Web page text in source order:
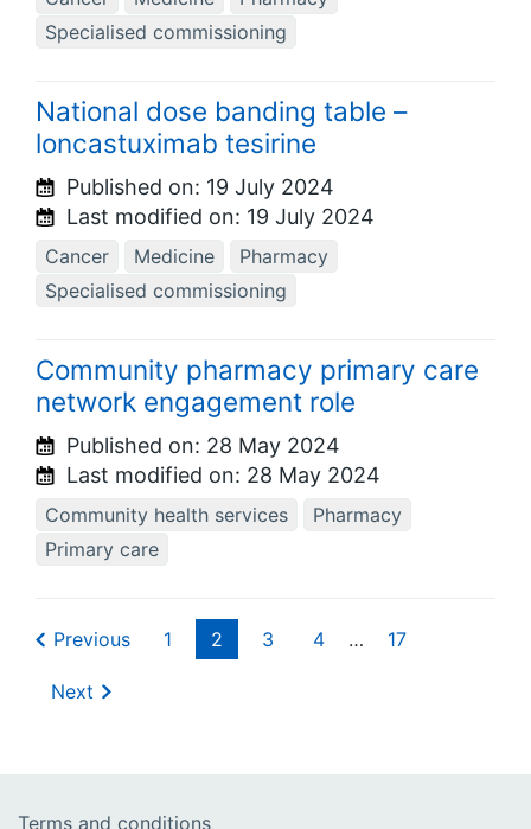
Specialised commissioning
National dose banding table –
loncastuximab tesirine
Published on: 19 July 2024
Last modified on: 19 July 2024
Cancer Medicine
Pharmacy
Specialised commissioning
Community pharmacy primary care
network engagement role
Published on: 28 May 2024
Last modified on: 28 May 2024
Community health services
Pharmacy
Primary care
Previous 1 2 3 4 … 17
Next
Terms and conditions